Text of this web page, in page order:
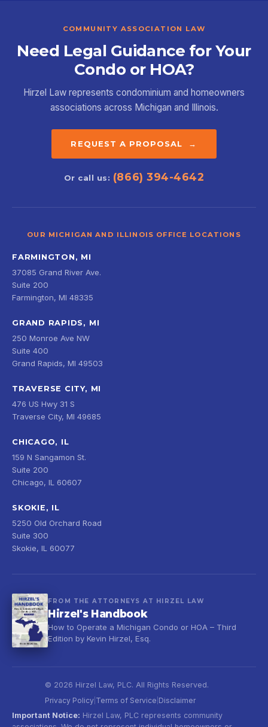
COMMUNITY ASSOCIATION LAW
Need Legal Guidance for Your
Condo or HOA?
Hirzel Law represents condominium and homeowners
associations across Michigan and Illinois.
REQUEST A PROPOSAL →
Or call us: (866) 394-4642
OUR MICHIGAN AND ILLINOIS OFFICE LOCATIONS
FARMINGTON, MI
37085 Grand River Ave.
Suite 200
Farmington, MI 48335
GRAND RAPIDS, MI
250 Monroe Ave NW
Suite 400
Grand Rapids, MI 49503
TRAVERSE CITY, MI
476 US Hwy 31 S
Traverse City, MI 49685
CHICAGO, IL
159 N Sangamon St.
Suite 200
Chicago, IL 60607
SKOKIE, IL
5250 Old Orchard Road
Suite 300
Skokie, IL 60077
FROM THE ATTORNEYS AT HIRZEL LAW
Hirzel's Handbook
How to Operate a Michigan Condo or HOA – Third
Edition by Kevin Hirzel, Esq.
© 2026 Hirzel Law, PLC. All Rights Reserved.
Privacy Policy Terms of Service Disclaimer
Important Notice: Hirzel Law, PLC represents community